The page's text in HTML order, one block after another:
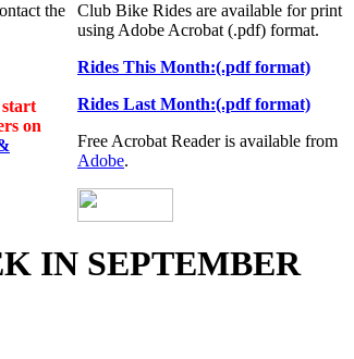
the
on
Club Bike Rides are available for print
using Adobe Acrobat (.pdf) format.
Rides This Month:(.pdf format)
Rides Last Month:(.pdf format)
Free Acrobat Reader is available from
Adobe.
IN SEPTEMBER